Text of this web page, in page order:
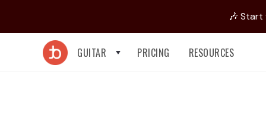
🎶 Start
GUITAR PRICING RESOURCES